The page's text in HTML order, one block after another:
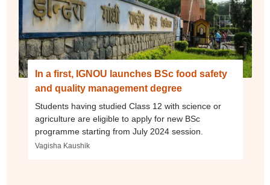
In a first, IGNOU launches BSc food safety
and quality management degree
Students having studied Class 12 with science or
agriculture are eligible to apply for new BSc
programme starting from July 2024 session.
Vagisha Kaushik